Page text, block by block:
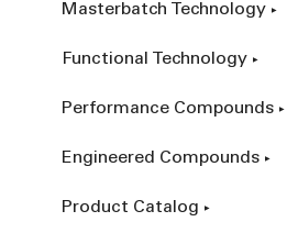
Masterbatch Technology
Functional Technology
Performance Compounds
Engineered Compounds
Product Catalog